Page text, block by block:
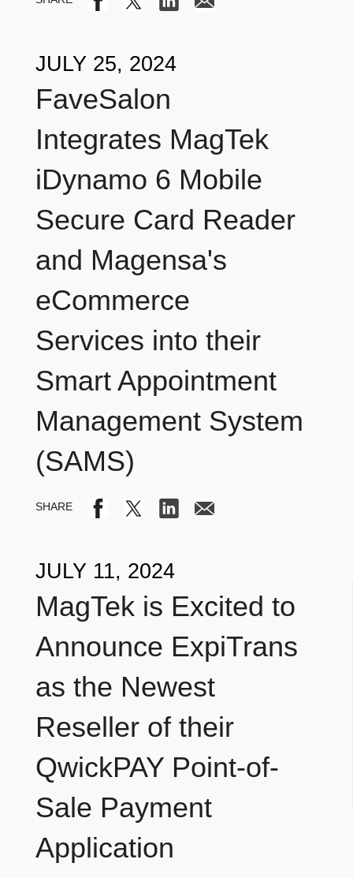
JULY 25, 2024
FaveSalon
Integrates MagTek
iDynamo 6 Mobile
Secure Card Reader
and Magensa's
eCommerce
Services into their
Smart Appointment
Management System
(SAMS)
JULY 11, 2024
MagTek is Excited to
Announce ExpiTrans
as the Newest
Reseller of their
QwickPAY Point-of-
Sale Payment
Application